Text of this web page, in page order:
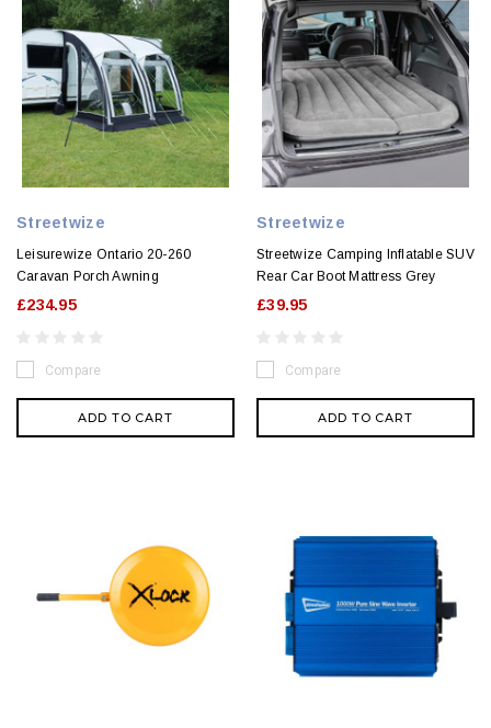
Streetwize
Leisurewize Ontario 20-260
Caravan Porch Awning
£234.95
Compare
ADD TO CART
Streetwize
Streetwize Camping Inflatable SUV
Rear Car Boot Mattress Grey
£39.95
Compare
ADD TO CART